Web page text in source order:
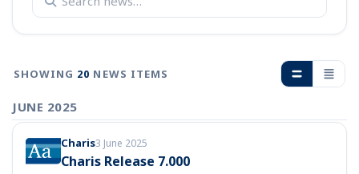
SHOWING 20 NEWS ITEMS
JUNE 2025
Charis3 June 2025
Charis Release 7.000